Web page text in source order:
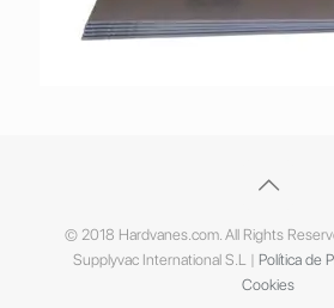
© 2018 Hardvanes.com. All Rights
Supplyvac International S.L | Política de
Cookies